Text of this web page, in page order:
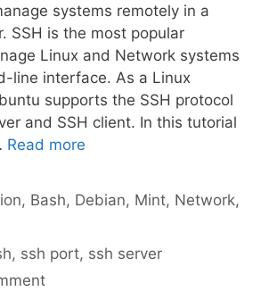
systems remotely in a
SSH is the most popular
Linux and Network systems
line interface. As a Linux
supports the SSH protocol
and SSH client. In this tutorial
Read more
, Bash, Debian, Mint, Network,
, ssh port, ssh server